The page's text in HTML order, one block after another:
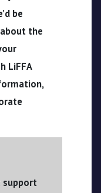
be
the
LiFFA
support